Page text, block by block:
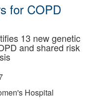
for COPD
13 new genetic
and shared risk
Hospital